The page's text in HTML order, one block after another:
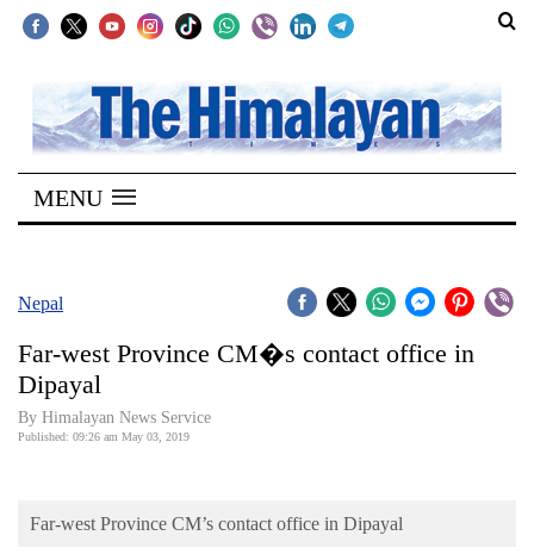
SECTIONS
Home
Kathmandu
Covid
Connect
World
MENU
Nepal
Far-west Province CM�s contact office in
Dipayal
By Himalayan News Service
Published: 09:26 am May 03, 2019
Far-west Province CM’s contact office in Dipayal